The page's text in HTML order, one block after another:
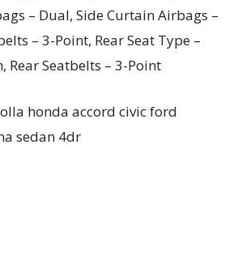
– Dual, Side Curtain Airbags –
– 3-Point, Rear Seat Type –
Rear Seatbelts – 3-Point
honda accord civic ford
sedan 4dr